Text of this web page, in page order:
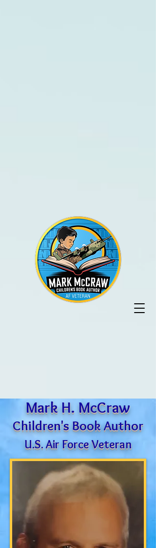
Mark H. McCraw
Children's Book Author
U.S. Air Force Veteran